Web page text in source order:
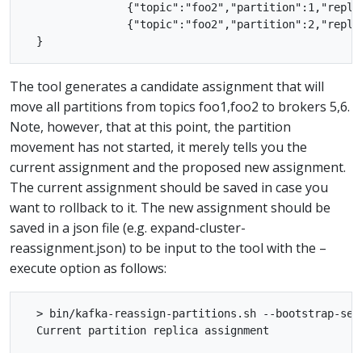
The tool generates a candidate assignment that will
move all partitions from topics foo1,foo2 to brokers 5,6.
Note, however, that at this point, the partition
movement has not started, it merely tells you the
current assignment and the proposed new assignment.
The current assignment should be saved in case you
want to rollback to it. The new assignment should be
saved in a json file (e.g. expand-cluster-
reassignment.json) to be input to the tool with the –
execute option as follows:
> bin/kafka-reassign-partitions.sh --bootstrap-
  Current partition replica assignment